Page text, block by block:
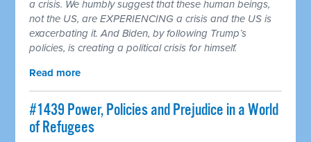
a crisis. We humbly suggest that these human beings,
not the US, are EXPERIENCING a crisis and the US is
exacerbating it. And Biden, by following Trump’s
policies, is creating a political crisis for himself.
Read more
#1439 Power, Policies and Prejudice in a World
of Refugees